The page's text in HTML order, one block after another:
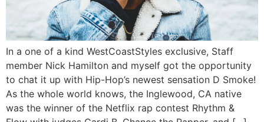
In a one of a kind WestCoastStyles exclusive, Staff
member Nick Hamilton and myself got the opportunity
to chat it up with Hip-Hop’s newest sensation D Smoke!
As the whole world knows, the Inglewood, CA native
was the winner of the Netflix rap contest Rhythm &